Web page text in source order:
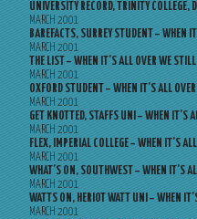
UNIVERSITY RECORD, TRINITY COLLEGE,
MARCH 2001
BAREFACTS, SURREY STUDENT – WHEN
MARCH 2001
THE LIST – WHEN IT’S ALL OVER WE
MARCH 2001
OXFORD STUDENT – WHEN IT’S ALL
MARCH 2001
GET KNOTTED, STAFFS UNI – WHEN IT’S
MARCH 2001
FLEX, IMPERIAL COLLEGE – WHEN IT’S
MARCH 2001
WHAT’S ON, SOUTHWEST – WHEN IT’S
MARCH 2001
WATTS ON, HERIOT WATT UNI – WHEN
MARCH 2001